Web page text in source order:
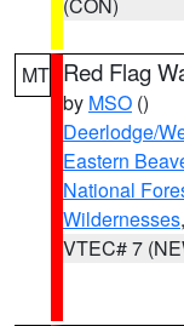
MT Red Flag
by MSO ()
Deerlodge/
Eastern
National
Wildernesses,
VTEC# 7